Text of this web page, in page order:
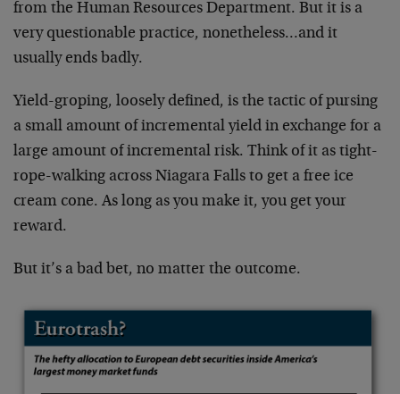
from the Human Resources Department. But it is a
very questionable practice, nonetheless…and it
usually ends badly.
Yield-groping, loosely defined, is the tactic of pursing
a small amount of incremental yield in exchange for a
large amount of incremental risk. Think of it as tight-
rope-walking across Niagara Falls to get a free ice
cream cone. As long as you make it, you get your
reward.
But it’s a bad bet, no matter the outcome.